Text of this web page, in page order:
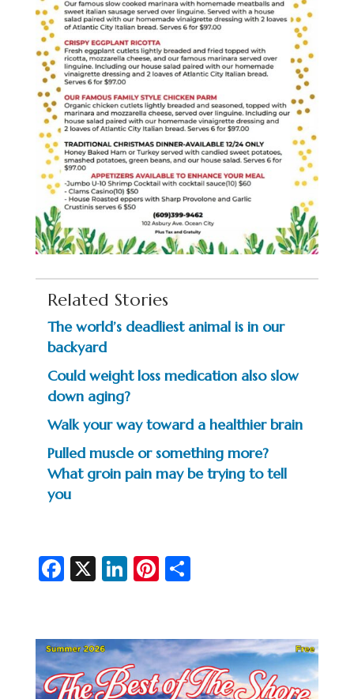
Related Stories
The world’s deadliest animal is in our
backyard
Could weight loss medication also slow
down aging?
Walk your way toward a healthier brain
Pulled muscle or something more?
What groin pain may be trying to tell
you
Fa
b
o
X Li
dI
n
Pi
es
t
S
e